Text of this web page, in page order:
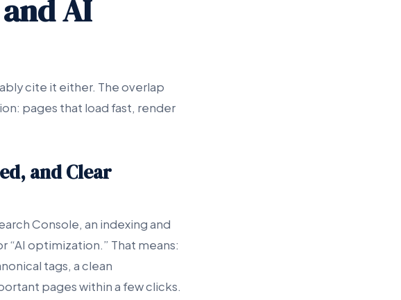
AI
cite it either. The overlap
pages that load fast, render
and Clear
Console, an indexing and
optimization.” That means:
tags, a clean
pages within a few clicks.